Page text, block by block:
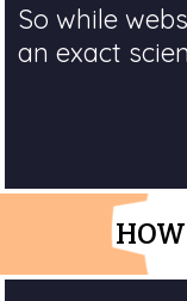
So while
an exact
HOW